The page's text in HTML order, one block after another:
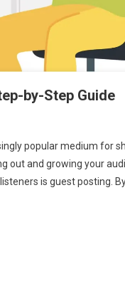
by-Step Guide
popular medium for
out and growing your
is guest posting.